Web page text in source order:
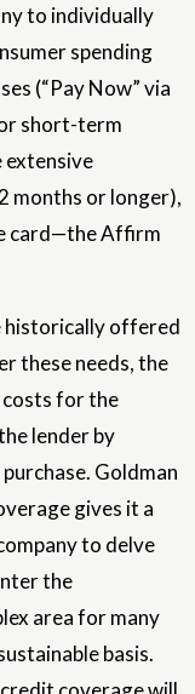
to individually
spending
(“Pay Now” via
short-term
extensive
months or longer),
card—the Affirm
historically offered
these needs, the
for the
lender by
Goldman
gives it a
to delve
the
area for many
basis.